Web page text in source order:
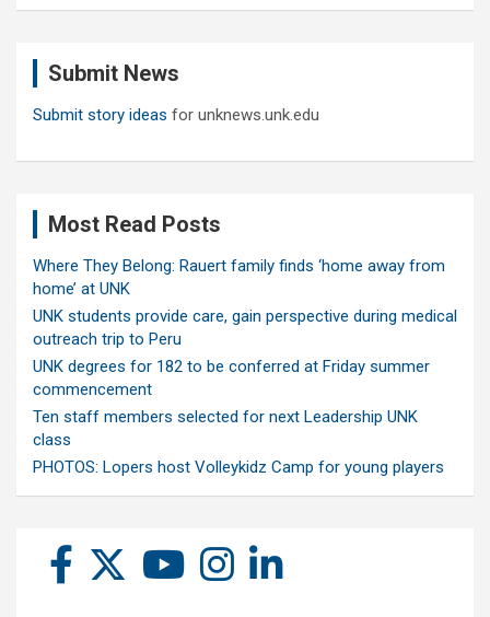
Submit News
Submit story ideas for unknews.unk.edu
Most Read Posts
Where They Belong: Rauert family finds ‘home away from
home’ at UNK
UNK students provide care, gain perspective during medical
outreach trip to Peru
UNK degrees for 182 to be conferred at Friday summer
commencement
Ten staff members selected for next Leadership UNK
class
PHOTOS: Lopers host Volleykidz Camp for young players